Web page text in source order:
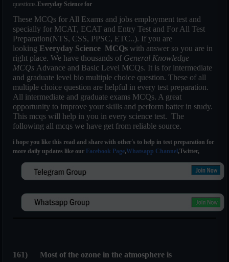
questions.Everyday Science for
These MCQs for All Exams and jobs employment test and
specially for MCAT, ECAT and Entry Test and For All Test
Preparation(NTS, CSS, PPSC, ETC..). If you are
looking Everyday Science MCQs with answer so you are in
right place. We have thousands of General Knowledge
MCQs Advance and Basic Level MCQs. It is for intermediate
and graduate level bio multiple choice question. These of all
multiple choice question are helpful in every test preparation.
All intermediate and graduate exams MCQs. A great
opportunity to improve your skills and perform batter in study.
This mcqs will help in you in every science test. The
following all mcqs we have get from reliable source.
i hope you like this read and share with other's to help in test preparation for
more daily updates like our Facebook Page,Whatsapp Channel ,Twitter,
161) Most of the ozone in the atmosphere is